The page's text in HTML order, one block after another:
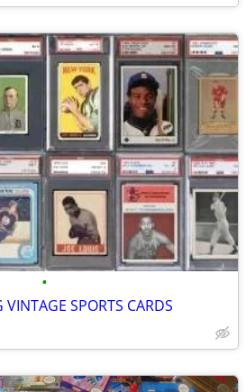
•
VINTAGE SPORTS CARDS